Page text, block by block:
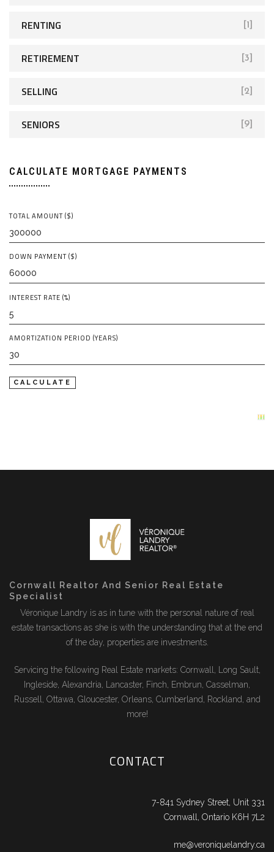
RENTING [1]
RETIREMENT [3]
SELLING [2]
SENIORS [9]
CALCULATE MORTGAGE PAYMENTS
TOTAL AMOUNT ($)
DOWN PAYMENT ($)
INTEREST RATE (%)
AMORTIZATION PERIOD (YEARS)
Cornwall Realtor And Senior Real Estate
Specialist
Véronique Landry is as in tune with the personal nature of real
estate transactions as she is with the understanding that at the end
of the day, properties are investments.
Servicing the following Real Estate markets: Cornwall, Long Sault,
Ingleside, Alexandria, Lancaster, Finch, Embrun, Casselman,
Russell, Ottawa, Gloucester, Orleans, Cumberland, Rockland, and
more!
CONTACT
7-841 Sydney Street, Unit 331
Cornwall, Ontario K6H 7L2
me@veroniquelandry.ca